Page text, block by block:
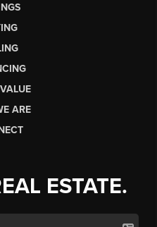
ARE
ESTATE.